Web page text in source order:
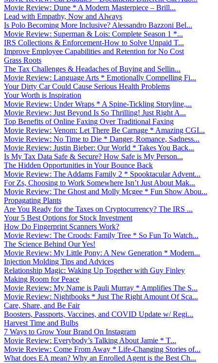
Movie Review: Dune * A Modern Masterpiece – Brill...
Lead with Empathy, Now and Always
Is Polo Becoming More Inclusive? Alessandro Bazzoni Bel...
Movie Review: Superman & Lois: Complete Season 1 *...
IRS Collections & Enforcement-How to Solve Unpaid T...
Improve Employee Capabilities and Retention for No Cost
Grass Roots
The Tax Challenges & Headaches of Buying and Sellin...
Movie Review: Language Arts * Emotionally Compelling Fi...
Your Dirty Car Could Cause Serious Health Problems
Your Worth is Inspiration
Movie Review: Under Wraps * A Spine-Tickling Storyline,...
Movie Review: Just Beyond Is So Thrilling! Just Right A...
Top Benefits of Online Faxing Over Traditional Faxing
Movie Review: Venom: Let There Be Carnage * Amazing CGI...
Movie Review: No Time to Die * Danger, Romance, Sadness...
Movie Review: Justin Bieber: Our World * Takes You Back...
Is My Tax Data Safe & Secure? How Safe is My Person...
The Hidden Opportunities in Your Bounce Back
Movie Review: The Addams Family 2 * Spooktacular Advent...
For Zs, Choosing to Work Somewhere Isn’t Just About Mak...
Movie Review: The Ghost and Molly Mcgee * Fun Show Abou...
Propagating Plants
Are You Ready for the Taxes on Cryptocurrency? The IRS ...
Your 5 Best Options for Stock Investment
How Do Fingerprint Scanners Work?
Movie Review: The Croods: Family Tree * So Fun To Watch...
The Science Behind Our Yes!
Movie Review: My Little Pony: A New Generation * Modern...
Injection Molding Tips and Advices
Relationship Magic: Waking Up Together with Guy Finley
Making Room for Peace
Movie Review: My Name is Pauli Murray * Amplifies The S...
Movie Review: Nightbooks * Just The Right Amount Of Sca...
Care, Share, and Be Fair
Boosters, Passports, Vaccines, and COVID Update w/ Regi...
Harvest Time and Bulbs
7 Ways to Grow Your Brand On Instagram
Movie Review: Everybody’s Talking About Jamie * T...
Movie Review: Come From Away * Life-Changing Stories of...
What does EA mean? Why an Enrolled Agent is the Best Ch...